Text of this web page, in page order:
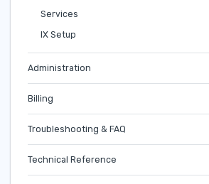
Services
IX Setup
Administration
Billing
Troubleshooting & FAQ
Technical Reference